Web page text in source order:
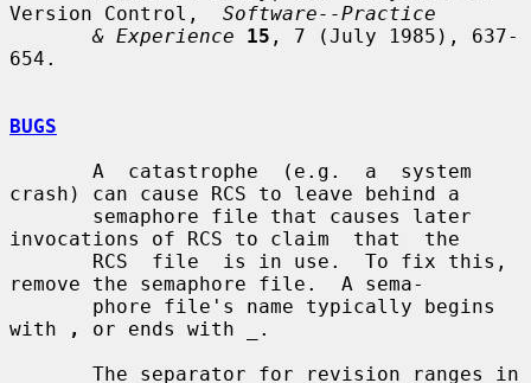
Version Control, Software--Practice
& Experience
15 , 7 (July 1985), 637-
654.
BUGS
crash) can cause RCS to leave behind a
invocations of RCS to claim  that  the
remove the semaphore file.  A sema-
with
, or ends with
.